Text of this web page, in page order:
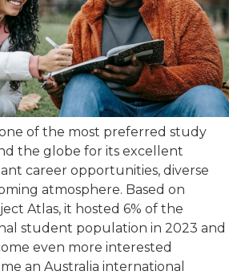
of the most preferred study
the globe for its excellent
career opportunities, diverse
atmosphere. Based on
Atlas, it hosted 6% of the
student population in 2023 and
even more interested
an Australia international